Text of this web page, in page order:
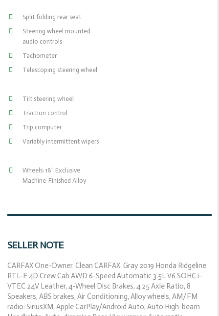
Split folding rear seat
Steering wheel mounted
audio controls
Tachometer
Telescoping steering wheel
Tilt steering wheel
Traction control
Trip computer
Variably intermittent wipers
Wheels: 18" Exclusive
Machine-Finished Alloy
SELLER NOTE
CARFAX One-Owner. Clean CARFAX. Gray 2019 Honda Ridgeline
RTL-E 4D Crew Cab AWD 6-Speed Automatic 3.5L V6 SOHC i-
VTEC 24V Leather, 4-Wheel Disc Brakes, 4.25 Axle Ratio, 8
Speakers, ABS brakes, Air Conditioning, Alloy wheels, AM/FM
radio: SiriusXM, Apple CarPlay/Android Auto, Auto High-beam